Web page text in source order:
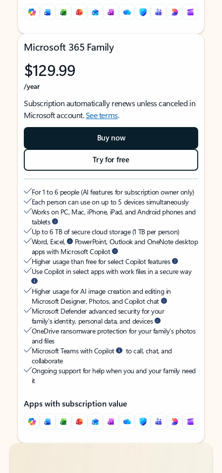
Microsoft 365 Family
$129.99
/year
Subscription automatically renews unless canceled in
Microsoft account.See terms.
Buy now
Try for free
For 1 to 6 people (AI features for subscription owner only)
Each person can use on up to 5 devices simultaneously
Works on PC, Mac, iPhone, iPad, and Android phones and
tablets
Up to 6 TB of secure cloud storage (1 TB per person)
Word, Excel,
PowerPoint, Outlook and OneNote desktop
apps with Microsoft Copilot
Higher usage than free for select Copilot features
Use Copilot in select apps with work files in a secure way
Higher usage for AI image creation and editing in
Microsoft Designer, Photos, and Copilot chat
Microsoft Defender advanced security for your
family’s identity, personal data, and devices
OneDrive ransomware protection for your family’s photos
and files
Microsoft Teams with Copilot
to call, chat, and
collaborate
Ongoing support for help when you and your family need
it
Apps with subscription value
Back to tabs
Back to tabs